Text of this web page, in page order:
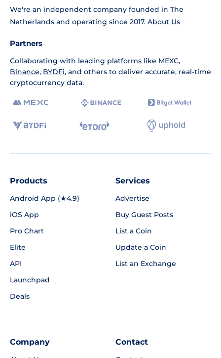
We're an independent company founded in The
Netherlands and operating since 2017. About Us
Partners
Collaborating with leading platforms like MEXC,
Binance, BYDFi, and others to deliver accurate, real-time
cryptocurrency data.
Products
Android App (★4.9)
iOS App
Pro Chart
Elite
API
Launchpad
Deals
Services
Advertise
Buy Guest Posts
List a Coin
Update a Coin
List an Exchange
Company Contact